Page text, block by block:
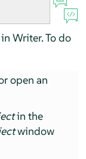
Writer. To do
open an
in the
window